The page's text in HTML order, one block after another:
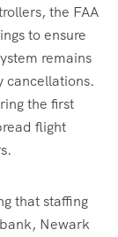
the FAA
to ensure
remains
cancellations.
the first
flight
that staffing
Newark